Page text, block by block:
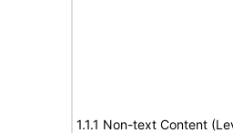
1.1.1 Non-text Content